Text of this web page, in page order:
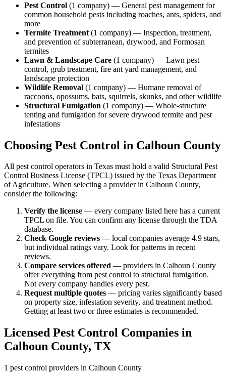
Pest Control (1 company) — General pest management for
common household pests including roaches, ants, spiders, and
more
Termite Treatment (1 company) — Inspection, treatment,
and prevention of subterranean, drywood, and Formosan
termites
Lawn & Landscape Care (1 company) — Lawn pest
control, grub treatment, fire ant yard management, and
landscape protection
Wildlife Removal (1 company) — Humane removal of
raccoons, opossums, bats, squirrels, skunks, and other wildlife
Structural Fumigation (1 company) — Whole-structure
tenting and fumigation for severe drywood termite and pest
infestations
Choosing Pest Control in Calhoun County
All pest control operators in Texas must hold a valid Structural Pest
Control Business License (TPCL) issued by the Texas Department
of Agriculture. When selecting a provider in Calhoun County,
consider the following:
Verify the license — every company listed here has a current
TPCL on file. You can confirm any license through the TDA
database.
Check Google reviews — local companies average 4.9 stars,
but individual ratings vary. Look for patterns in recent
reviews.
Compare services offered — providers in Calhoun County
offer everything from pest control to structural fumigation.
Not every company handles every pest.
Request multiple quotes — pricing varies significantly based
on property size, infestation severity, and treatment method.
Getting at least two or three estimates is recommended.
Licensed Pest Control Companies in
Calhoun County, TX
1 pest control providers in Calhoun County